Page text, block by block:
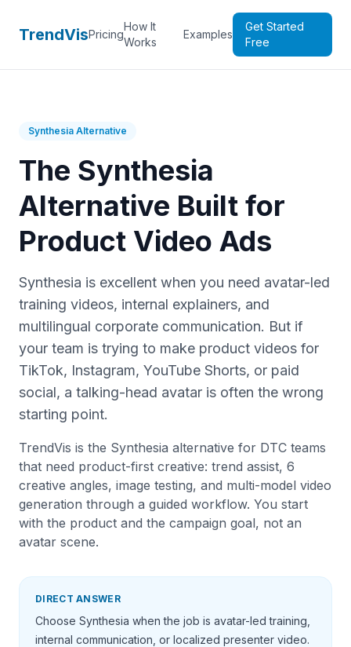
TrendVisPricing
How It
Works
Examples
Get Started
Free
Synthesia Alternative
The Synthesia
Alternative Built for
Product Video Ads
Synthesia is excellent when you need avatar-led
training videos, internal explainers, and
multilingual corporate communication. But if
your team is trying to make product videos for
TikTok, Instagram, YouTube Shorts, or paid
social, a talking-head avatar is often the wrong
starting point.
TrendVis is the Synthesia alternative for DTC teams
that need product-first creative: trend assist, 6
creative angles, image testing, and multi-model video
generation through a guided workflow. You start
with the product and the campaign goal, not an
avatar scene.
DIRECT ANSWER
Choose Synthesia when the job is avatar-led training,
internal communication, or localized presenter video.